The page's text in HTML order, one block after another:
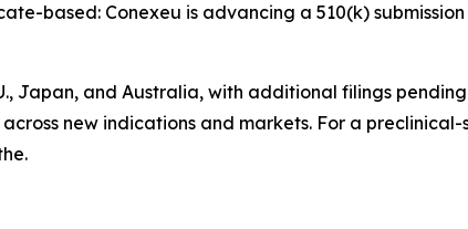
based: Conexeu is advancing a 510(k)
Japan, and Australia, with additional filings
new indications and markets. For a